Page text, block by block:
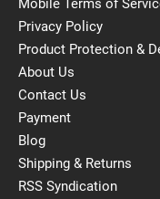
Privacy Policy
Product Protection &
About Us
Contact Us
Payment
Blog
Shipping & Returns
RSS Syndication